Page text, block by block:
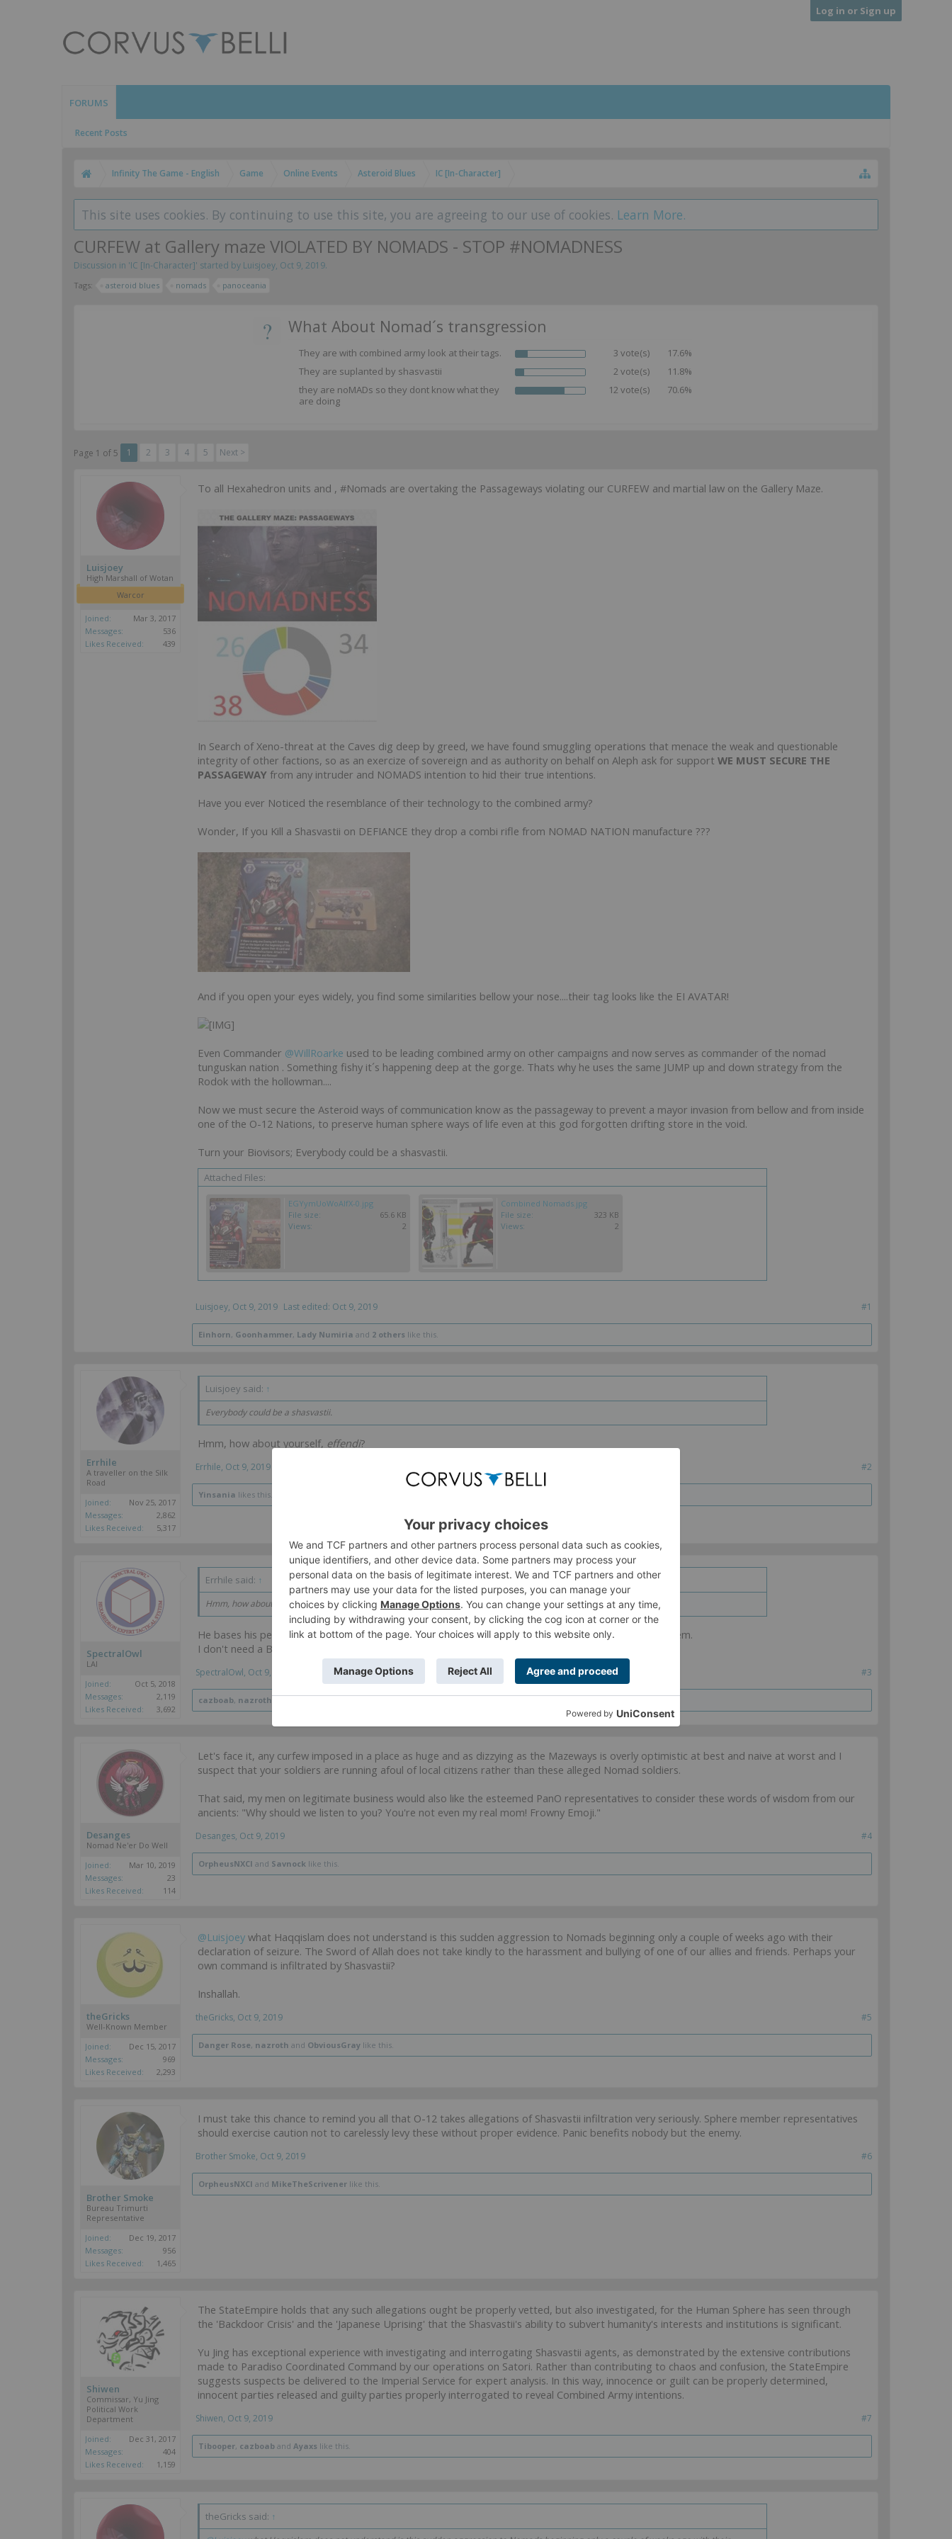
Log in or Sign up
FORUMS
Recent Posts
Infinity The Game - English Game Online Events Asteroid Blues IC [In-Character]
This site uses cookies. By continuing to use this site, you are agreeing to our use of cookies. Learn More.
CURFEW at Gallery maze VIOLATED BY NOMADS - STOP #NOMADNESS
Discussion in 'IC [In-Character]' started by Luisjoey, Oct 9, 2019.
Tags: asteroid blues nomads panoceania
? What About Nomad´s transgression
They are with combined army look at their tags. 3 vote(s)
17.6%
They are suplanted by shasvastii
2 vote(s)
11.8%
they are noMADs so they dont know what they
are doing
12 vote(s) 70.6%
Page 1 of 5 1 2 3 4 5 Next >
Luisjoey
High Marshall of Wotan
Warcor
Joined:
Mar 3, 2017
Messages:
536
Likes Received:
439
To all Hexahedron units and , #Nomads are overtaking the Passageways violating our CURFEW and martial law on the Gallery Maze.
In Search of Xeno-threat at the Caves dig deep by greed, we have found smuggling operations that menace the weak and questionable
integrity of other factions, so as an exercize of sovereign and as authority on behalf on Aleph ask for support WE MUST SECURE THE
PASSAGEWAY from any intruder and NOMADS intention to hid their true intentions.
Have you ever Noticed the resemblance of their technology to the combined army?
Wonder, If you Kill a Shasvastii on DEFIANCE they drop a combi rifle from NOMAD NATION manufacture ???
And if you open your eyes widely, you find some similarities bellow your nose....their tag looks like the EI AVATAR!
Even Commander @WillRoarke used to be leading combined army on other campaigns and now serves as commander of the nomad
tunguskan nation . Something fishy it´s happening deep at the gorge. Thats why he uses the same JUMP up and down strategy from the
Rodok with the hollowman....
Now we must secure the Asteroid ways of communication know as the passageway to prevent a mayor invasion from bellow and from inside
one of the O-12 Nations, to preserve human sphere ways of life even at this god forgotten drifting store in the void.
Turn your Biovisors; Everybody could be a shasvastii.
Attached Files:
EGYymUoWoAIfX-0.jpg
File size:
65.6 KB
Views:
2
Combined Nomads.jpg
File size:
323 KB
Views:
2
#1
Luisjoey, Oct 9, 2019 Last edited: Oct 9, 2019
Einhorn, Goonhammer, Lady Numiria and 2 others like this.
Errhile
A traveller on the Silk
Road
Joined:
Nov 25, 2017
Messages:
2,862
Likes Received:
5,317
Luisjoey said: ↑
Everybody could be a shasvastii.
Hmm, how about yourself, effendi?
#2
Errhile, Oct 9, 2019
Yinsania likes this.
SpectralOwl
LAI
Joined:
Oct 5, 2018
Messages:
2,119
Likes Received:
3,692
Errhile said: ↑
Hmm, how about yourself,effendi
He bases his perceptions of conspiracy on popular culture references and diagrams with circles on them.
I don't need a Black Friar to tell me he's still human.
#3
SpectralOwl, Oct 9, 2019
cazboab, nazroth,OrpheusNXCIand2 otherslike this.
Desanges
Nomad Ne'er Do Well
Joined:
Mar 10, 2019
Messages:
23
Likes Received:
114
Let's face it, any curfew imposed in a place as huge and as dizzying as the Mazeways is overly optimistic at best and naive at worst and I
suspect that your soldiers are running afoul of local citizens rather than these alleged Nomad soldiers.
That said, my men on legitimate business would also like the esteemed PanO representatives to consider these words of wisdom from our
ancients: "Why should we listen to you? You're not even my real mom! Frowny Emoji."
#4
Desanges, Oct 9, 2019
OrpheusNXCI and Savnock like this.
theGricks
Well-Known Member
Joined:
Dec 15, 2017
Messages:
969
Likes Received:
2,293
@Luisjoey what Haqqislam does not understand is this sudden aggression to Nomads beginning only a couple of weeks ago with their
declaration of seizure. The Sword of Allah does not take kindly to the harassment and bullying of one of our allies and friends. Perhaps your
own command is infiltrated by Shasvastii?
Inshallah.
#5
theGricks, Oct 9, 2019
Danger Rose, nazroth and ObviousGray like this.
Brother Smoke
Bureau Trimurti
Representative
Joined:
Dec 19, 2017
Messages:
956
Likes Received:
1,465
I must take this chance to remind you all that O-12 takes allegations of Shasvastii infiltration very seriously. Sphere member representatives
should exercise caution not to carelessly levy these without proper evidence. Panic benefits nobody but the enemy.
#6
Brother Smoke, Oct 9, 2019
OrpheusNXCI and MikeTheScrivener like this.
Shiwen
Commissar, Yu Jing
Political Work
Department
Joined:
Dec 31, 2017
Messages:
404
Likes Received:
1,159
The StateEmpire holds that any such allegations ought be properly vetted, but also investigated, for the Human Sphere has seen through
the 'Backdoor Crisis' and the 'Japanese Uprising' that the Shasvastii's ability to subvert humanity's interests and institutions is significant.
Yu Jing has exceptional experience with investigating and interrogating Shasvastii agents, as demonstrated by the extensive contributions
made to Paradiso Coordinated Command by our operations on Satori. Rather than contributing to chaos and confusion, the StateEmpire
suggests suspects be delivered to the Imperial Service for expert analysis. In this way, innocence or guilt can be properly determined,
innocent parties released and guilty parties properly interrogated to reveal Combined Army intentions.
#7
Shiwen, Oct 9, 2019
Tibooper, cazboab and Ayaxs like this.
theGricks said: ↑